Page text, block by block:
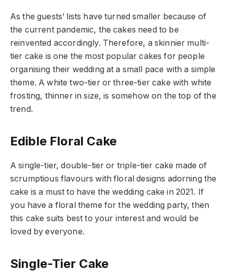
As the guests’ lists have turned smaller because of
the current pandemic, the cakes need to be
reinvented accordingly. Therefore, a skinnier multi-
tier cake is one the most popular cakes for people
organising their wedding at a small pace with a simple
theme. A white two-tier or three-tier cake with white
frosting, thinner in size, is somehow on the top of the
trend.
Edible Floral Cake
A single-tier, double-tier or triple-tier cake made of
scrumptious flavours with floral designs adorning the
cake is a must to have the wedding cake in 2021. If
you have a floral theme for the wedding party, then
this cake suits best to your interest and would be
loved by everyone.
Single-Tier Cake